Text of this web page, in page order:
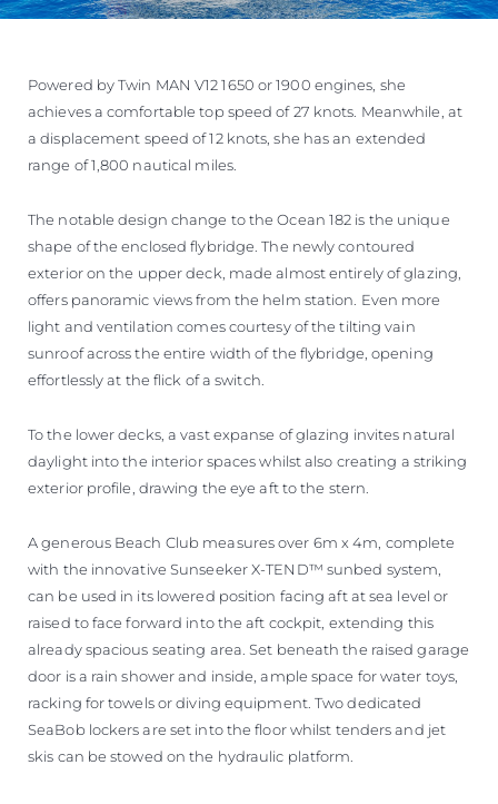
Powered by Twin MAN V12 1650 or 1900 engines, she
achieves a comfortable top speed of 27 knots. Meanwhile, at
a displacement speed of 12 knots, she has an extended
range of 1,800 nautical miles.
The notable design change to the Ocean 182 is the unique
shape of the enclosed flybridge. The newly contoured
exterior on the upper deck, made almost entirely of glazing,
offers panoramic views from the helm station. Even more
light and ventilation comes courtesy of the tilting vain
sunroof across the entire width of the flybridge, opening
effortlessly at the flick of a switch.
To the lower decks, a vast expanse of glazing invites natural
daylight into the interior spaces whilst also creating a striking
exterior profile, drawing the eye aft to the stern.
A generous Beach Club measures over 6m x 4m, complete
with the innovative Sunseeker X-TEND™ sunbed system,
can be used in its lowered position facing aft at sea level or
raised to face forward into the aft cockpit, extending this
already spacious seating area. Set beneath the raised garage
door is a rain shower and inside, ample space for water toys,
racking for towels or diving equipment. Two dedicated
SeaBob lockers are set into the floor whilst tenders and jet
skis can be stowed on the hydraulic platform.